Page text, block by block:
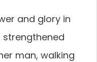
and glory in
strengthened
man, walking